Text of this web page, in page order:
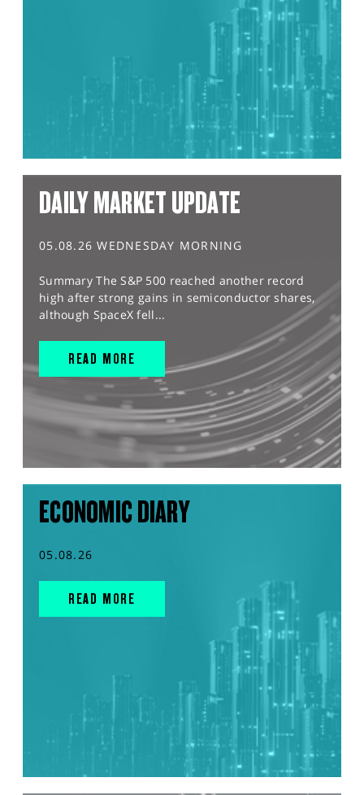
DAILY MARKET UPDATE
05.08.26 WEDNESDAY MORNING
Summary The S&P 500 reached another record
high after strong gains in semiconductor shares,
although SpaceX fell...
READ MORE
ECONOMIC DIARY
05.08.26
READ MORE